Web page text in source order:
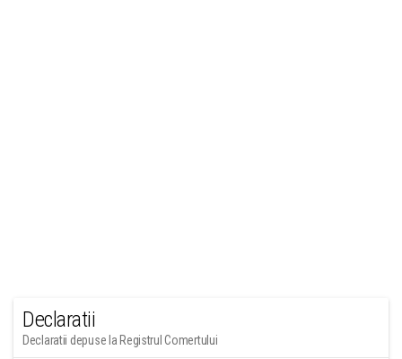
Declaratii
Declaratii depuse la Registrul Comertului